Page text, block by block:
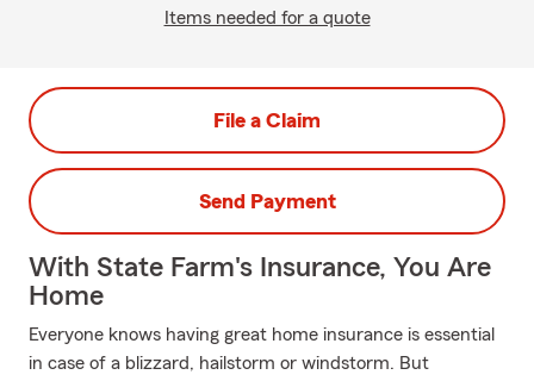
Items needed for a quote
File a Claim
Send Payment
With State Farm's Insurance, You Are
Home
Everyone knows having great home insurance is essential
in case of a blizzard, hailstorm or windstorm. But